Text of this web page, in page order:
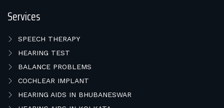
Services
SPEECH THERAPY
HEARING TEST
BALANCE PROBLEMS
COCHLEAR IMPLANT
HEARING AIDS IN BHUBANESWAR